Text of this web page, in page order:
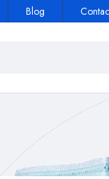
Blog